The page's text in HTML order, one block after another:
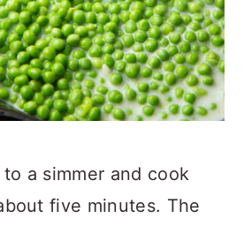
a simmer and cook
five minutes. The